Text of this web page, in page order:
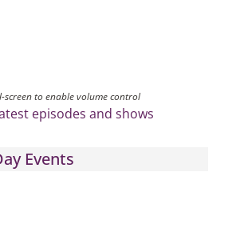
screen to enable volume control
episodes and shows
Events